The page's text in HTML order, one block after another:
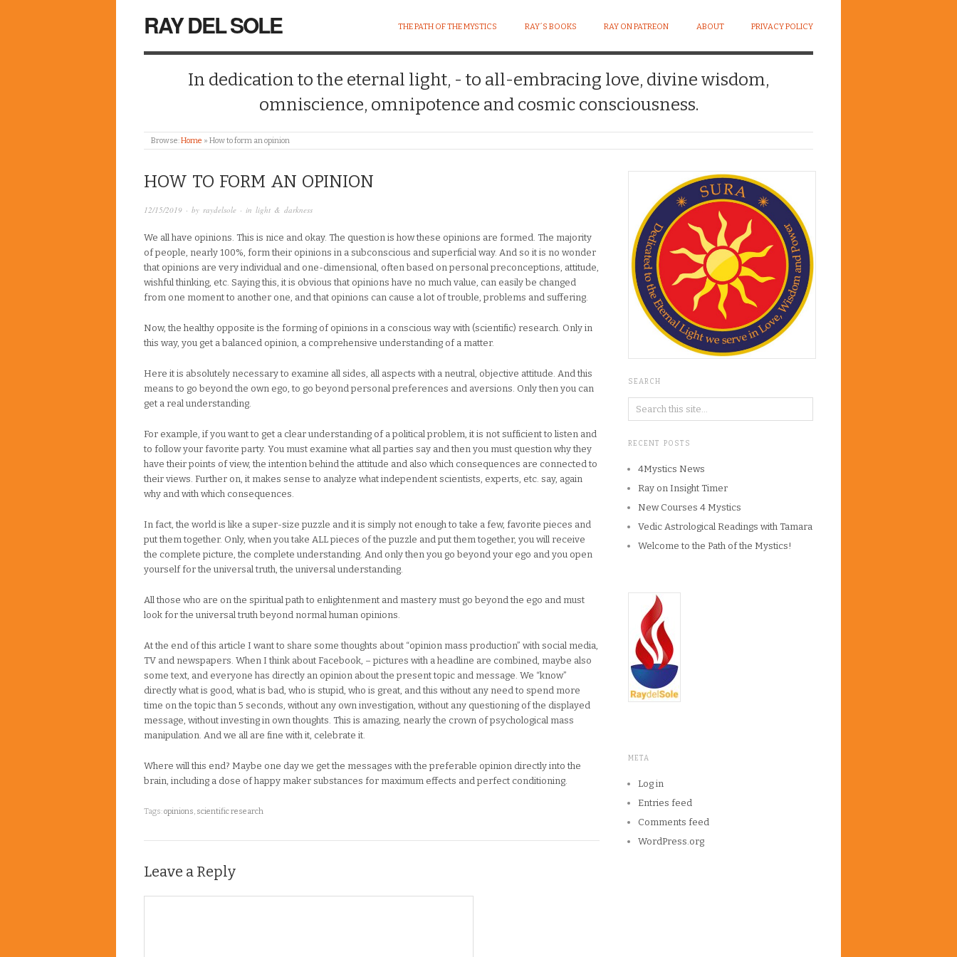
RAY DEL SOLE THE PATH OF THE MYSTICS RAY´S BOOKS RAY ON PATREON ABOUT PRIVACY POLICY
In dedication to the eternal light, - to all-embracing love, divine wisdom,
omniscience, omnipotence and cosmic consciousness.
Browse:Home » How to form an opinion
HOW TO FORM AN OPINION
12/15/2019 · by raydelsole · in light & darkness
We all have opinions. This is nice and okay. The question is how these opinions are formed. The majority
of people, nearly 100%, form their opinions in a subconscious and superficial way. And so it is no wonder
that opinions are very individual and one-dimensional, often based on personal preconceptions, attitude,
wishful thinking, etc. Saying this, it is obvious that opinions have no much value, can easily be changed
from one moment to another one, and that opinions can cause a lot of trouble, problems and suffering.
Now, the healthy opposite is the forming of opinions in a conscious way with (scientific) research. Only in
this way, you get a balanced opinion, a comprehensive understanding of a matter.
Here it is absolutely necessary to examine all sides, all aspects with a neutral, objective attitude. And this
means to go beyond the own ego, to go beyond personal preferences and aversions. Only then you can
get a real understanding.
For example, if you want to get a clear understanding of a political problem, it is not sufficient to listen and
to follow your favorite party. You must examine what all parties say and then you must question why they
have their points of view, the intention behind the attitude and also which consequences are connected to
their views. Further on, it makes sense to analyze what independent scientists, experts, etc. say, again
why and with which consequences.
In fact, the world is like a super-size puzzle and it is simply not enough to take a few, favorite pieces and
put them together. Only, when you take ALL pieces of the puzzle and put them together, you will receive
the complete picture, the complete understanding. And only then you go beyond your ego and you open
yourself for the universal truth, the universal understanding.
All those who are on the spiritual path to enlightenment and mastery must go beyond the ego and must
look for the universal truth beyond normal human opinions.
At the end of this article I want to share some thoughts about “opinion mass production” with social media,
TV and newspapers. When I think about Facebook, – pictures with a headline are combined, maybe also
some text, and everyone has directly an opinion about the present topic and message. We “know”
directly what is good, what is bad, who is stupid, who is great, and this without any need to spend more
time on the topic than 5 seconds, without any own investigation, without any questioning of the displayed
message, without investing in own thoughts. This is amazing, nearly the crown of psychological mass
manipulation. And we all are fine with it, celebrate it.
Where will this end? Maybe one day we get the messages with the preferable opinion directly into the
brain, including a dose of happy maker substances for maximum effects and perfect conditioning.
Tags:opinions scientific research
Leave a Reply
SEARCH
RECENT POSTS
4Mystics News
Ray on Insight Timer
New Courses 4 Mystics
Vedic Astrological Readings with Tamara
Welcome to the Path of the Mystics!
META
Log in
Entries feed
Comments feed
WordPress.org